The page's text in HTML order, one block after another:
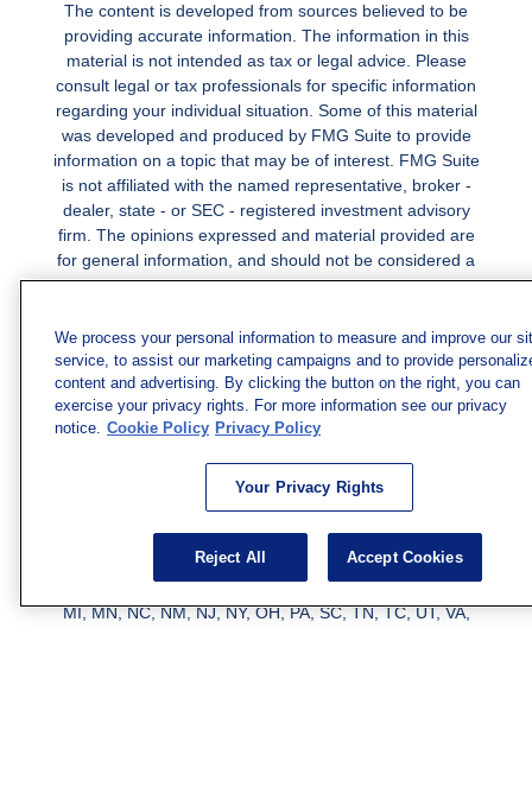
The content is developed from sources believed to be
providing accurate information. The information in this
material is not intended as tax or legal advice. Please
consult legal or tax professionals for specific information
regarding your individual situation. Some of this material
was developed and produced by FMG Suite to provide
information on a topic that may be of interest. FMG Suite
is not affiliated with the named representative, broker -
dealer, state - or SEC - registered investment advisory
firm. The opinions expressed and material provided are
for general information, and should not be considered a
solicitation for the purchase or sale of any security.
Copyright 2026 FMG Suite.
Securities and investment advisory services offered
through qualified registered representatives of MML
Investors Services, LLC.
Member SIPC
. Freedom Point is
LLC, or its affiliated companies. Supervisory Address:
7101 Wisconsin Ave., Suite 1200, Bethesda, MD 20814;
We have agents licensed to sell insurance in the following
jurisdictions: AK, AZ, CA, CO, CL, GA, IL, MA, MD, ME,
MI, MN, NC, NM, NJ, NY, OH, PA, SC, TN, TC, UT, VA,
We process your personal information to measure and improve our
service, to assist our marketing campaigns and to provide
content and advertising. By clicking the button on the right, you can
exercise your privacy rights. For more information see our privacy
notice. Cookie Policy Privacy Policy
Your Privacy Rights
Reject All Accept Cookies